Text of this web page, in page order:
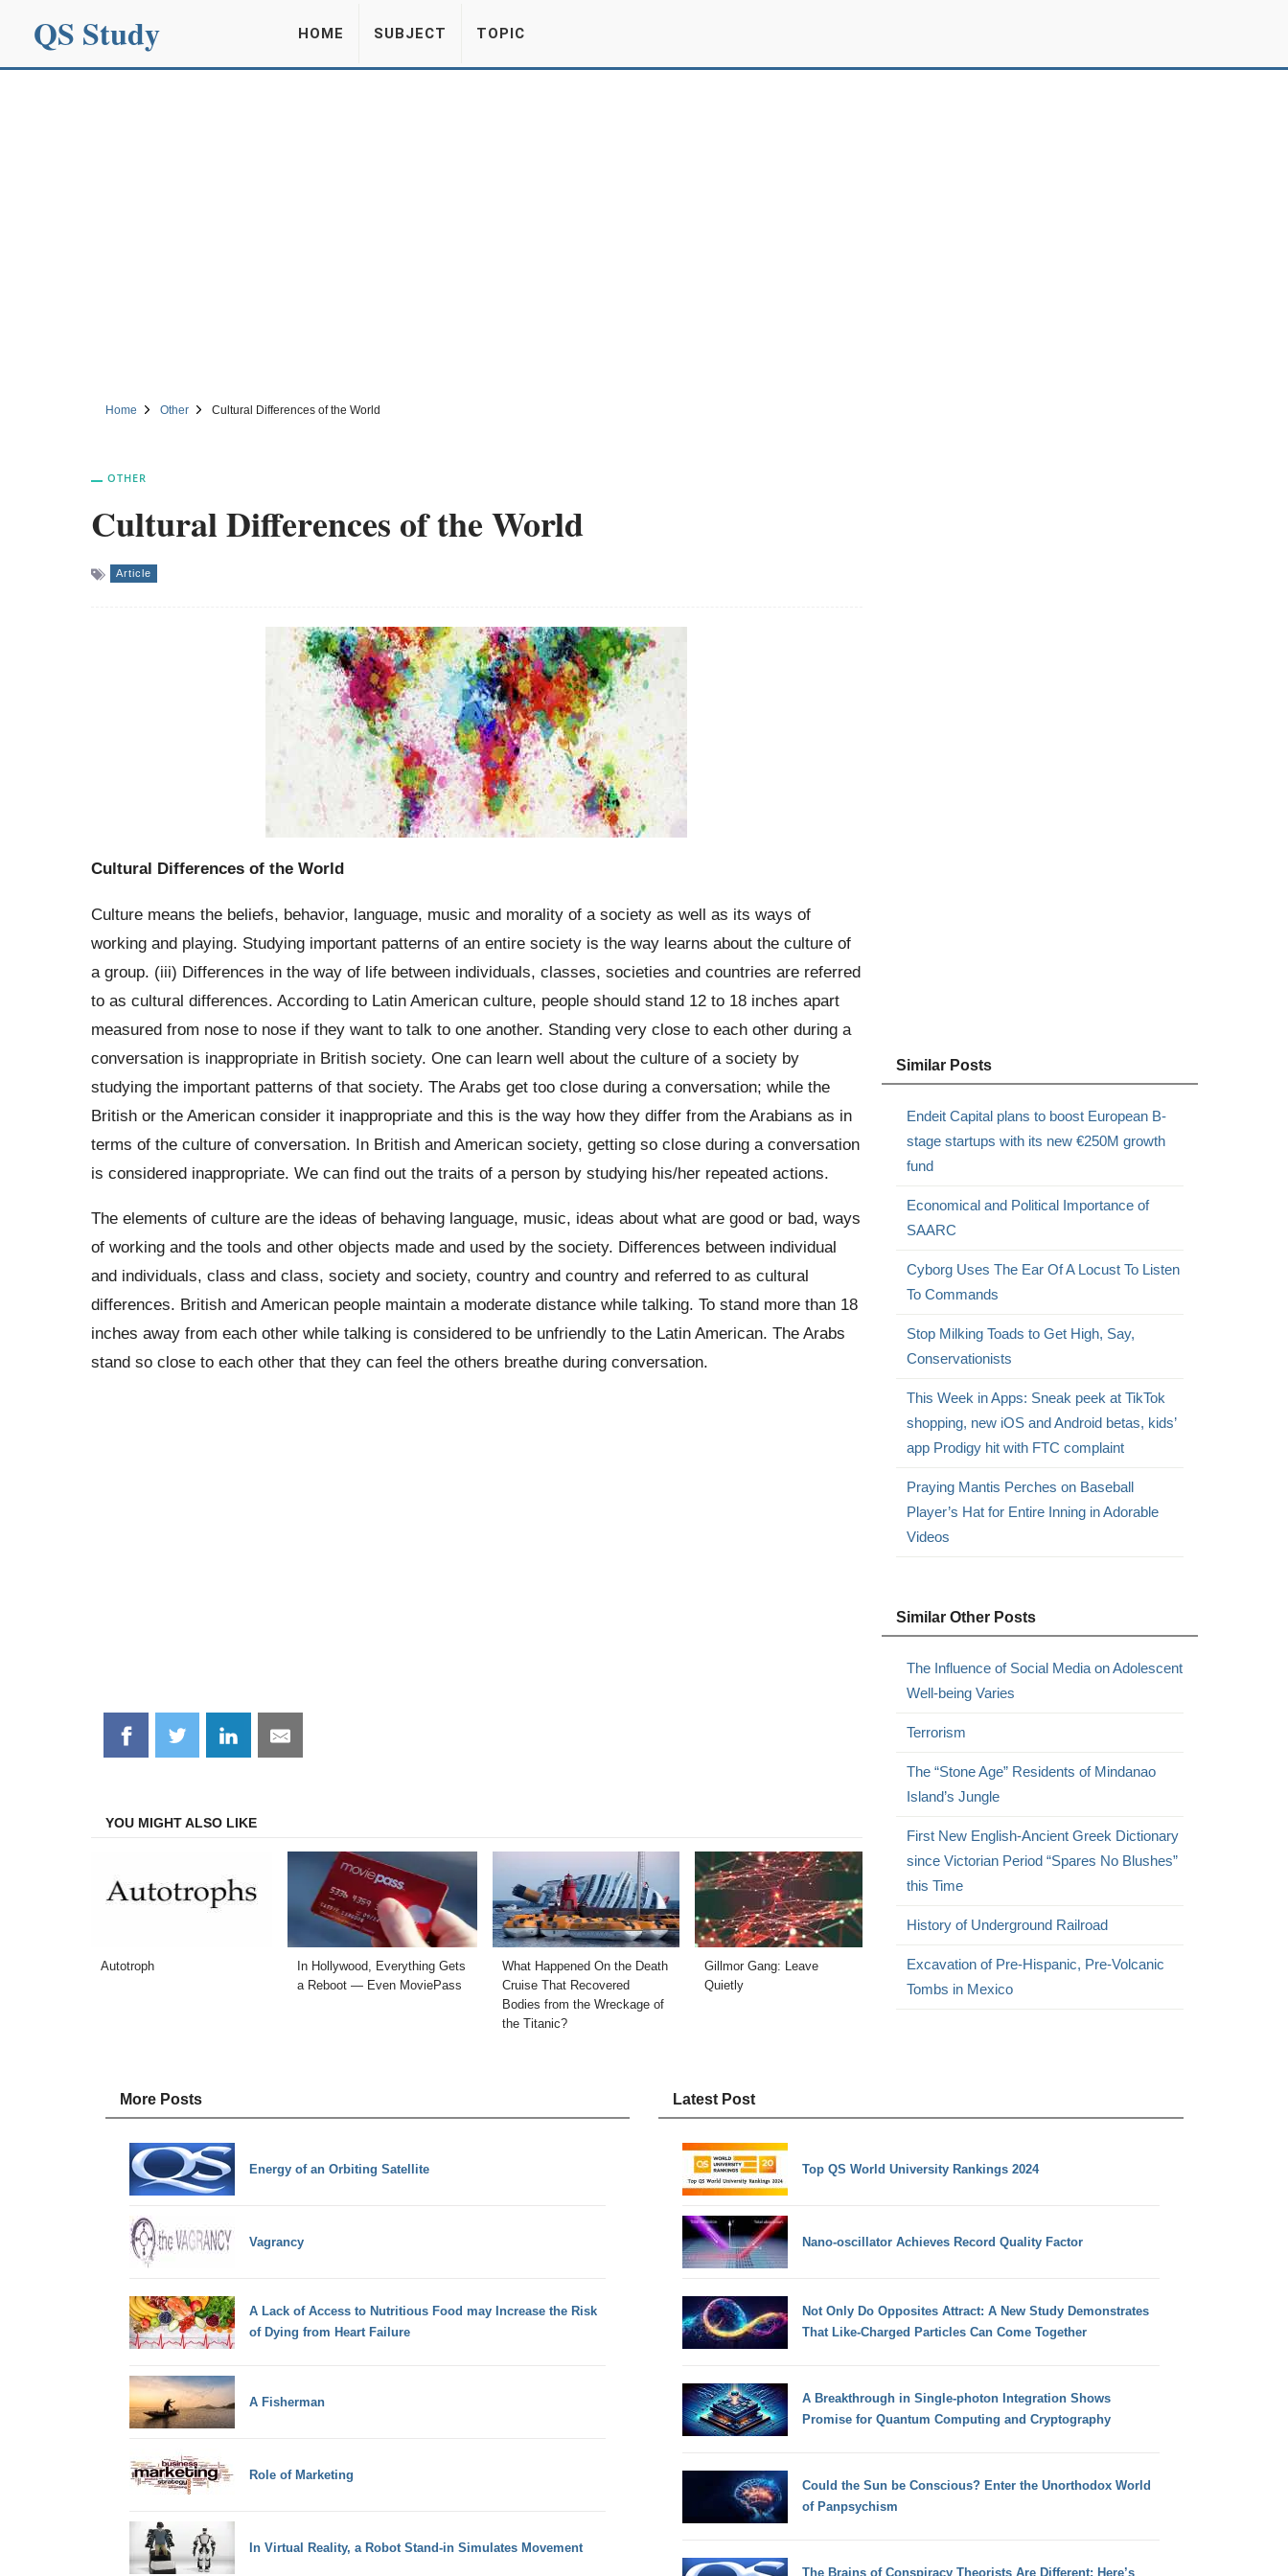
QS Study HOME SUBJECT TOPIC
Home Other Cultural Differences of the World
OTHER
Cultural Differences of the World
Article
Cultural Differences of the World
Culture means the beliefs, behavior, language, music and morality of a society as well as its ways of
working and playing. Studying important patterns of an entire society is the way learns about the culture of
a group. (iii) Differences in the way of life between individuals, classes, societies and countries are referred
to as cultural differences. According to Latin American culture, people should stand 12 to 18 inches apart
measured from nose to nose if they want to talk to one another. Standing very close to each other during a
conversation is inappropriate in British society. One can learn well about the culture of a society by
studying the important patterns of that society. The Arabs get too close during a conversation; while the
British or the American consider it inappropriate and this is the way how they differ from the Arabians as in
terms of the culture of conversation. In British and American society, getting so close during a conversation
is considered inappropriate. We can find out the traits of a person by studying his/her repeated actions.
The elements of culture are the ideas of behaving language, music, ideas about what are good or bad, ways
of working and the tools and other objects made and used by the society. Differences between individual
and individuals, class and class, society and society, country and country and referred to as cultural
differences. British and American people maintain a moderate distance while talking. To stand more than 18
inches away from each other while talking is considered to be unfriendly to the Latin American. The Arabs
stand so close to each other that they can feel the others breathe during conversation.
Share
on
Share
on
Share
on
Share
on
YOU MIGHT ALSO LIKE
Autotroph
In Hollywood, Everything Gets
a Reboot — Even MoviePass
What Happened On the Death
Cruise That Recovered
Bodies from the Wreckage of
the Titanic?
Gillmor Gang: Leave
Quietly
Similar Posts
Endeit Capital plans to boost European B-
stage startups with its new €250M growth
fund
Economical and Political Importance of
SAARC
Cyborg Uses The Ear Of A Locust To Listen
To Commands
Stop Milking Toads to Get High, Say,
Conservationists
This Week in Apps: Sneak peek at TikTok
shopping, new iOS and Android betas, kids’
app Prodigy hit with FTC complaint
Praying Mantis Perches on Baseball
Player’s Hat for Entire Inning in Adorable
Videos
Similar Other Posts
The Influence of Social Media on Adolescent
Well-being Varies
Terrorism
The “Stone Age” Residents of Mindanao
Island’s Jungle
First New English-Ancient Greek Dictionary
since Victorian Period “Spares No Blushes”
this Time
History of Underground Railroad
Excavation of Pre-Hispanic, Pre-Volcanic
Tombs in Mexico
More Posts
Energy of an Orbiting Satellite
Vagrancy
A Lack of Access to Nutritious Food may Increase the Risk
of Dying from Heart Failure
A Fisherman
Role of Marketing
In Virtual Reality, a Robot Stand-in Simulates Movement
Latest Post
Top QS World University Rankings 2024
Nano-oscillator Achieves Record Quality Factor
Not Only Do Opposites Attract: A New Study Demonstrates
That Like-Charged Particles Can Come Together
A Breakthrough in Single-photon Integration Shows
Promise for Quantum Computing and Cryptography
Could the Sun be Conscious? Enter the Unorthodox World
of Panpsychism
The Brains of Conspiracy Theorists Are Different: Here’s